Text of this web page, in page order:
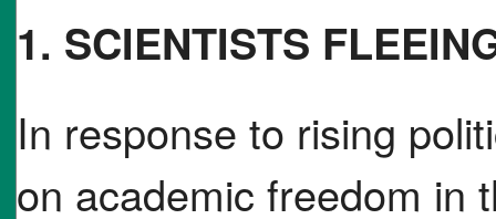
1. SCIENTISTS
In response to rising
on academic freedom in